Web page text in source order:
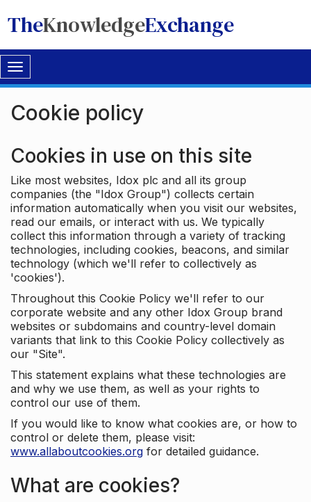
TheKnowledgeExchange
Toggle
navigation
Cookie policy
Cookies in use on this site
Like most websites, Idox plc and all its group
companies (the "Idox Group") collects certain
information automatically when you visit our websites,
read our emails, or interact with us. We typically
collect this information through a variety of tracking
technologies, including cookies, beacons, and similar
technology (which we'll refer to collectively as
'cookies').
Throughout this Cookie Policy we'll refer to our
corporate website and any other Idox Group brand
websites or subdomains and country-level domain
variants that link to this Cookie Policy collectively as
our "Site".
This statement explains what these technologies are
and why we use them, as well as your rights to
control our use of them.
If you would like to know what cookies are, or how to
control or delete them, please visit:
www.allaboutcookies.org for detailed guidance.
What are cookies?